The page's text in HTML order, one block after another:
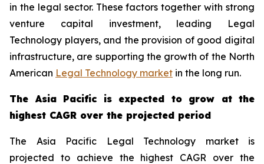
in the legal sector. These factors together with strong
venture capital investment, leading Legal
Technology players, and the provision of good digital
infrastructure, are supporting the growth of the North
American Legal Technology market in the long run.
The Asia Pacific is expected to grow at the
highest CAGR over the projected period
The Asia Pacific Legal Technology market is
projected to achieve the highest CAGR over the